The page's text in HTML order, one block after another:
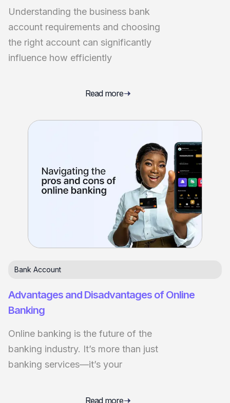
Understanding the business bank
account requirements and choosing
the right account can significantly
influence how efficiently
Read more
Bank Account
Advantages and Disadvantages of Online
Banking
Online banking is the future of the
banking industry. It’s more than just
banking services—it’s your
Read more